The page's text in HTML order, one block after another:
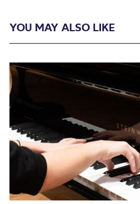
YOU MAY ALSO LIKE